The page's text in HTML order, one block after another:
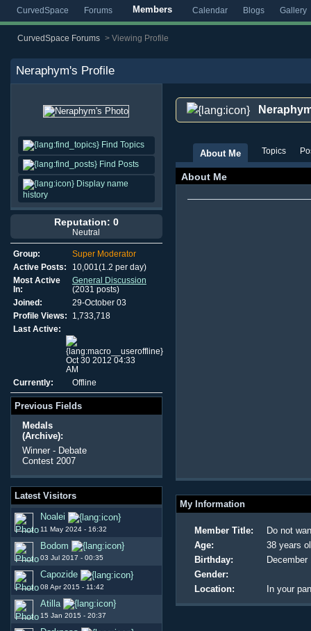
CurvedSpace Forums Members Calendar Blogs Gallery
CurvedSpace Forums > Viewing Profile
Neraphym's Profile
Find Topics
Find Posts
Display name
history
Reputation: 0
Neutral
Group:
Super Moderator
Active Posts:
10,001(1.2 per day)
Most Active
In:
General Discussion
(2031 posts)
Joined:
29-October 03
Profile Views:
1,733,718
Last Active:
Oct 30 2012 04:33
AM
Currently:
Offline
Previous Fields
Medals
(Archive):
Winner - Debate
Contest 2007
Latest Visitors
Noalei
11 May 2024 - 16:32
Bodom
03 Jul 2017 - 00:35
Capozide
08 Apr 2015 - 11:42
Atilla
15 Jan 2015 - 20:37
About Me Topics
About Me
My Information
Member Title:
Do not
Age:
38 years
Birthday:
December
Gender:
Location:
In your